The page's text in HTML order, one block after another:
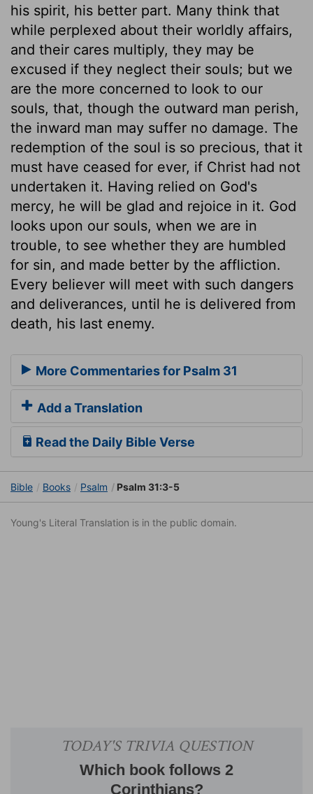
his spirit, his better part. Many think that
while perplexed about their worldly affairs,
and their cares multiply, they may be
excused if they neglect their souls; but we
are the more concerned to look to our
souls, that, though the outward man perish,
the inward man may suffer no damage. The
redemption of the soul is so precious, that it
must have ceased for ever, if Christ had not
undertaken it. Having relied on God's
mercy, he will be glad and rejoice in it. God
looks upon our souls, when we are in
trouble, to see whether they are humbled
for sin, and made better by the affliction.
Every believer will meet with such dangers
and deliverances, until he is delivered from
death, his last enemy.
More Commentaries for Psalm 31
Add a Translation
Read the Daily Bible Verse
Bible Books Psalm Psalm 31:3-5
Young's Literal Translation is in the public domain.